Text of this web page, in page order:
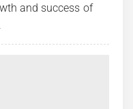
and success of